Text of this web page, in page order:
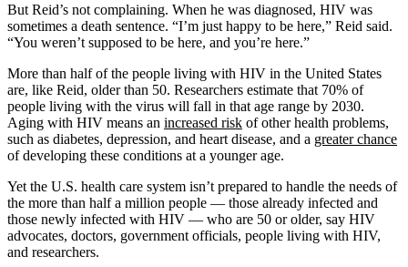
But Reid’s not complaining. When he was diagnosed, HIV was
sometimes a death sentence. “I’m just happy to be here,” Reid said.
“You weren’t supposed to be here, and you’re here.”
More than half of the people living with HIV in the United States
are, like Reid, older than 50. Researchers estimate that 70% of
people living with the virus will fall in that age range by 2030.
Aging with HIV means an increased risk of other health problems,
such as diabetes, depression, and heart disease, and a greater chance
of developing these conditions at a younger age.
Yet the U.S. health care system isn’t prepared to handle the needs of
the more than half a million people — those already infected and
those newly infected with HIV — who are 50 or older, say HIV
advocates, doctors, government officials, people living with HIV,
and researchers.